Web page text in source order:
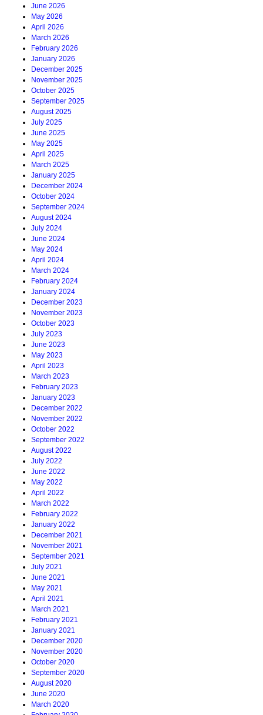
June 2026
May 2026
April 2026
March 2026
February 2026
January 2026
December 2025
November 2025
October 2025
September 2025
August 2025
July 2025
June 2025
May 2025
April 2025
March 2025
January 2025
December 2024
October 2024
September 2024
August 2024
July 2024
June 2024
May 2024
April 2024
March 2024
February 2024
January 2024
December 2023
November 2023
October 2023
July 2023
June 2023
May 2023
April 2023
March 2023
February 2023
January 2023
December 2022
November 2022
October 2022
September 2022
August 2022
July 2022
June 2022
May 2022
April 2022
March 2022
February 2022
January 2022
December 2021
November 2021
September 2021
July 2021
June 2021
May 2021
April 2021
March 2021
February 2021
January 2021
December 2020
November 2020
October 2020
September 2020
August 2020
June 2020
March 2020